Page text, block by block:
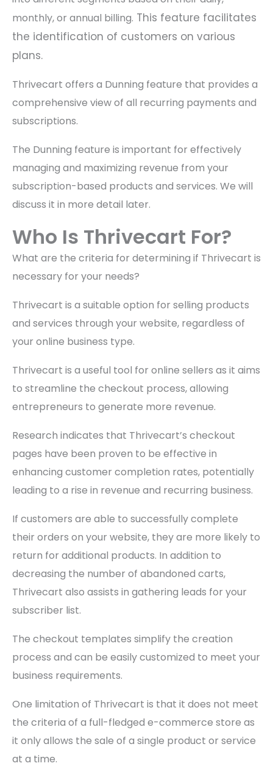
monthly, or annual billing. This feature facilitates
the identification of customers on various
plans.
Thrivecart offers a Dunning feature that provides a
comprehensive view of all recurring payments and
subscriptions.
The Dunning feature is important for effectively
managing and maximizing revenue from your
subscription-based products and services. We will
discuss it in more detail later.
Who Is Thrivecart For?
What are the criteria for determining if Thrivecart is
necessary for your needs?
Thrivecart is a suitable option for selling products
and services through your website, regardless of
your online business type.
Thrivecart is a useful tool for online sellers as it aims
to streamline the checkout process, allowing
entrepreneurs to generate more revenue.
Research indicates that Thrivecart’s checkout
pages have been proven to be effective in
enhancing customer completion rates, potentially
leading to a rise in revenue and recurring business.
If customers are able to successfully complete
their orders on your website, they are more likely to
return for additional products. In addition to
decreasing the number of abandoned carts,
Thrivecart also assists in gathering leads for your
subscriber list.
The checkout templates simplify the creation
process and can be easily customized to meet your
business requirements.
One limitation of Thrivecart is that it does not meet
the criteria of a full-fledged e-commerce store as
it only allows the sale of a single product or service
at a time.